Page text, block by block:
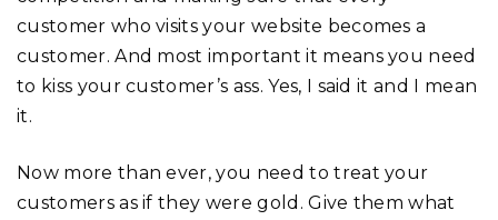
customer who visits your website becomes a
customer. And most important it means you need
to kiss your customer’s ass. Yes, I said it and I mean
it.
Now more than ever, you need to treat your
customers as if they were gold. Give them what